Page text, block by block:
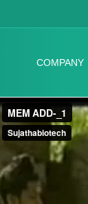
COMPANY